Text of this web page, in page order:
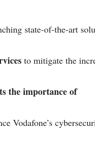
state-of-the-art
to mitigate the
the importance of
Vodafone’s